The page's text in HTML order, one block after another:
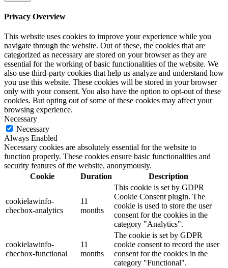
Privacy Overview
This website uses cookies to improve your experience while you
navigate through the website. Out of these, the cookies that are
categorized as necessary are stored on your browser as they are
essential for the working of basic functionalities of the website. We
also use third-party cookies that help us analyze and understand how
you use this website. These cookies will be stored in your browser
only with your consent. You also have the option to opt-out of these
cookies. But opting out of some of these cookies may affect your
browsing experience.
Necessary
Necessary
Always Enabled
Necessary cookies are absolutely essential for the website to
function properly. These cookies ensure basic functionalities and
security features of the website, anonymously.
Cookie
Duration Description
cookielawinfo-
checbox-analytics
11
months
This cookie is set by GDPR
Cookie Consent plugin. The
cookie is used to store the user
consent for the cookies in the
category "Analytics".
cookielawinfo-
checbox-functional
11
months
The cookie is set by GDPR
cookie consent to record the user
consent for the cookies in the
category "Functional".